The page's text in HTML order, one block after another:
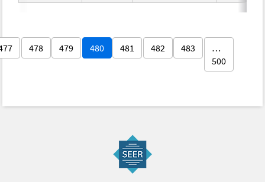
478 479 480 481 482 483
…
500